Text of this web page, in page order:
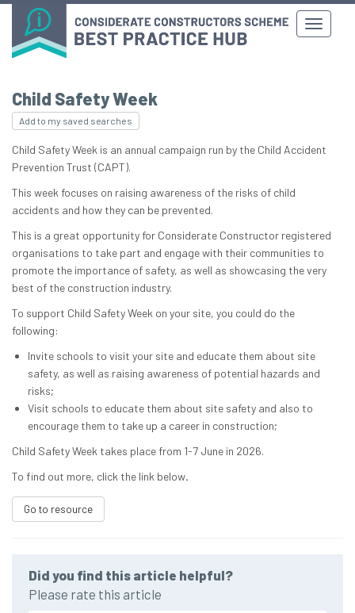
Child Safety Week
Add to my saved searches
Child Safety Week is an annual campaign run by the Child Accident
Prevention Trust (CAPT).
This week focuses on raising awareness of the risks of child
accidents and how they can be prevented.
This is a great opportunity for Considerate Constructor registered
organisations to take part and engage with their communities to
promote the importance of safety, as well as showcasing the very
best of the construction industry.
To support Child Safety Week on your site, you could do the
following:
Invite schools to visit your site and educate them about site
safety, as well as raising awareness of potential hazards and
risks;
Visit schools to educate them about site safety and also to
encourage them to take up a career in construction;
Child Safety Week takes place from 1-7 June in 2026.
To find out more, click the link below.
Go to resource
Did you find this article helpful?
Please rate this article